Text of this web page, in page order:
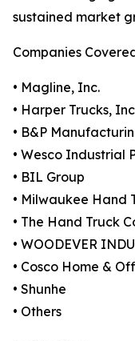
sustained market
Companies
• Magline, Inc.
• Harper Trucks,
• B&P
• Wesco Industrial
• BIL Group
• Milwaukee Hand
• The Hand Truck
• WOODEVER
• Cosco Home &
• Shunhe
• Others